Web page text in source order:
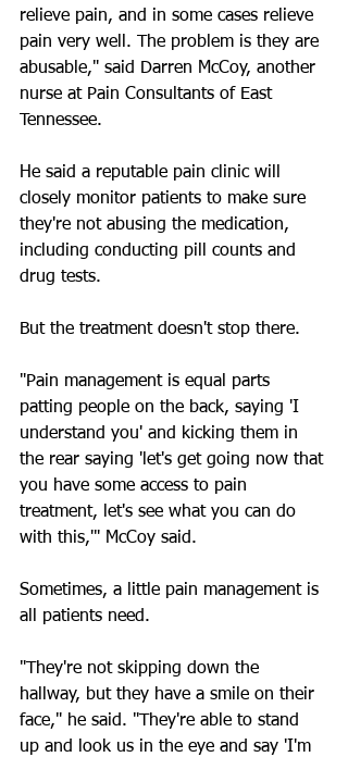
relieve pain, and in some cases relieve
pain very well. The problem is they are
abusable," said Darren McCoy, another
nurse at Pain Consultants of East
Tennessee.
He said a reputable pain clinic will
closely monitor patients to make sure
they're not abusing the medication,
including conducting pill counts and
drug tests.
But the treatment doesn't stop there.
"Pain management is equal parts
patting people on the back, saying 'I
understand you' and kicking them in
the rear saying 'let's get going now that
you have some access to pain
treatment, let's see what you can do
with this,'" McCoy said.
Sometimes, a little pain management is
all patients need.
"They're not skipping down the
hallway, but they have a smile on their
face," he said. "They're able to stand
up and look us in the eye and say 'I'm